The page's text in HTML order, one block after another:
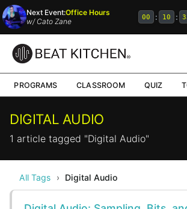
Next Event:Office Hours
w/ Cato Zane 00 : 10 :
PROGRAMS CLASSROOM QUIZ
DIGITAL AUDIO
1 article tagged "Digital Audio"
All Tags › Digital Audio